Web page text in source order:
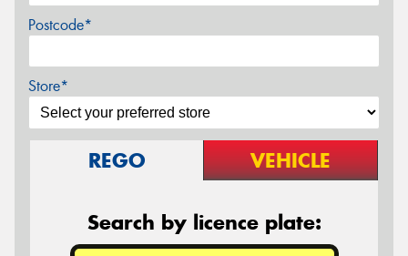
Postcode*
Store*
REGO VEHICLE
Search by licence plate: